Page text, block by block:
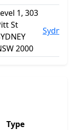
1, 303
St
2000
Sydney
Type